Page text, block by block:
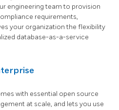
engineering team to provision
requirements,
your organization the flexibility
database-as-a-service
with essential open source
at scale, and lets you use